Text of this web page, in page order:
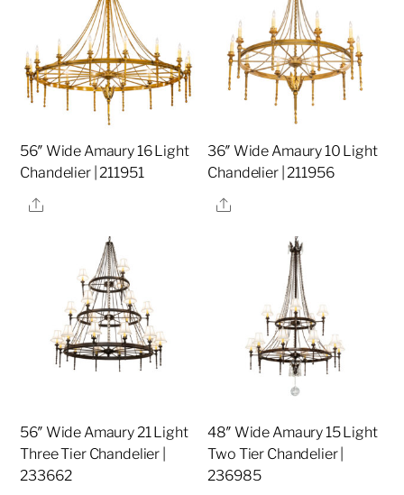
56″ Wide Amaury 16 Light
Chandelier | 211951
Share
36″ Wide Amaury 10 Light
Chandelier | 211956
Share
56″ Wide Amaury 21 Light
Three Tier Chandelier |
233662
48″ Wide Amaury 15 Light
Two Tier Chandelier |
236985